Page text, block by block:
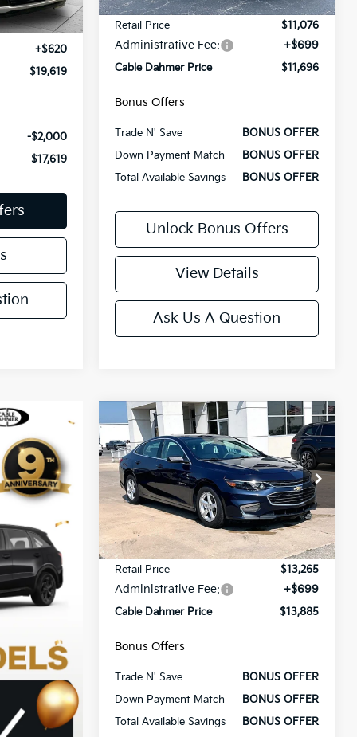
Int.
$18,999
+$620
$19,619
-$2,000
$17,619
143,665 mi Ext.
Less
Retail Price
$11,076
Administrative Fee: +$699
Cable Dahmer Price $11,696
Bonus Offers
Trade N' Save
BONUS OFFER
Down Payment Match
BONUS OFFER
Total Available Savings
BONUS OFFER
Unlock Bonus Offers
View Details
Ask Us A Question
2018 Chevrolet Malibu
LS
VIN:1G1ZB5ST4JF169273Stock:FT1816A
Model:1ZC69
79,343 mi Ext. Int.
$3,000
SAVINGS
$13,885
CABLE DAHMER
PRICE:
Less
Retail Price
$13,265
Administrative Fee: +$699
Cable Dahmer Price $13,885
Bonus Offers
Trade N' Save
BONUS OFFER
Down Payment Match
BONUS OFFER
Total Available Savings
BONUS OFFER
Compare Vehicle